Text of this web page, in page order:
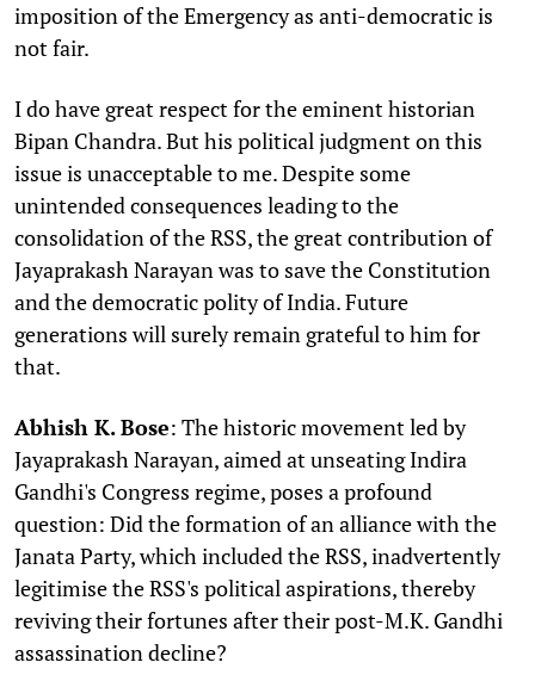
imposition of the Emergency as anti-democratic is
not fair.
I do have great respect for the eminent historian
Bipan Chandra. But his political judgment on this
issue is unacceptable to me. Despite some
unintended consequences leading to the
consolidation of the RSS, the great contribution of
Jayaprakash Narayan was to save the Constitution
and the democratic polity of India. Future
generations will surely remain grateful to him for
that.
Abhish K. Bose: The historic movement led by
Jayaprakash Narayan, aimed at unseating Indira
Gandhi's Congress regime, poses a profound
question: Did the formation of an alliance with the
Janata Party, which included the RSS, inadvertently
legitimise the RSS's political aspirations, thereby
reviving their fortunes after their post-M.K. Gandhi
assassination decline?